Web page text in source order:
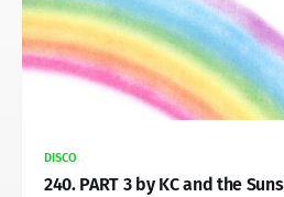
DISCO
240. PART 3 by KC and the